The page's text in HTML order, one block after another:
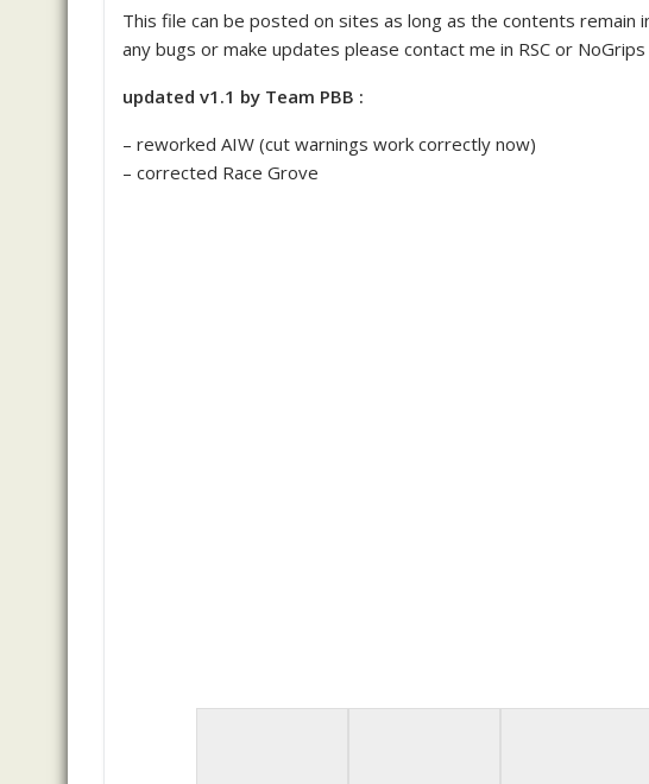
This file can be posted on sites as long as the contents
any bugs or make updates please contact me in RSC or
updated v1.1 by Team PBB :
– reworked AIW (cut warnings work correctly now)
– corrected Race Grove